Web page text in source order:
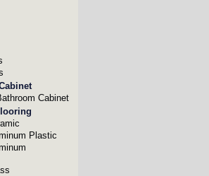
Cabinet
Plastic